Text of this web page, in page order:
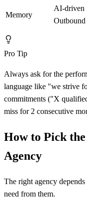
Memory
AI-driven
Outbound
Pro Tip
Always ask for the
language like "we strive
commitments ("X
miss for 2 consecutive
How to Pick
Agency
The right agency
need from them.